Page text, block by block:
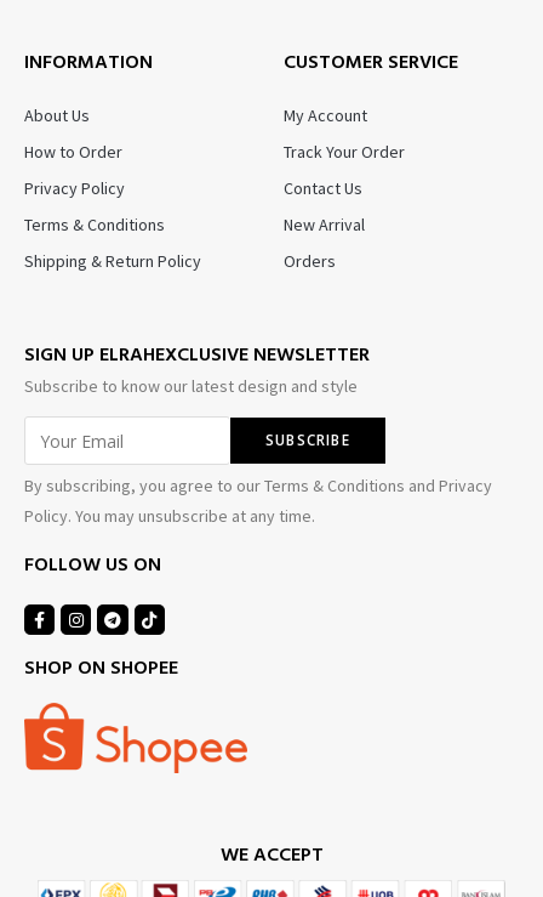
INFORMATION
About Us
How to Order
Privacy Policy
Terms & Conditions
Shipping & Return Policy
CUSTOMER SERVICE
My Account
Track Your Order
Contact Us
New Arrival
Orders
SIGN UP ELRAHEXCLUSIVE NEWSLETTER
Subscribe to know our latest design and style
By subscribing, you agree to our Terms & Conditions and Privacy
Policy. You may unsubscribe at any time.
FOLLOW US ON
SHOP ON SHOPEE
WE ACCEPT